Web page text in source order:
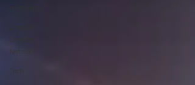
Creators
Network
Tech